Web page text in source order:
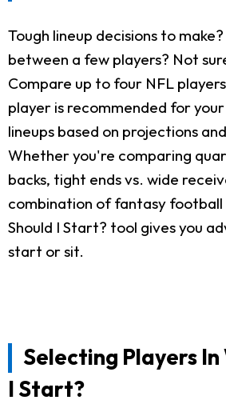
Tough lineup decisions to
between a few players? Not
Compare up to four NFL
player is recommended for
lineups based on projections
Whether you're comparing
backs, tight ends vs. wide
combination of fantasy football
Should I Start? tool gives you
start or sit.
Selecting Players In
I Start?